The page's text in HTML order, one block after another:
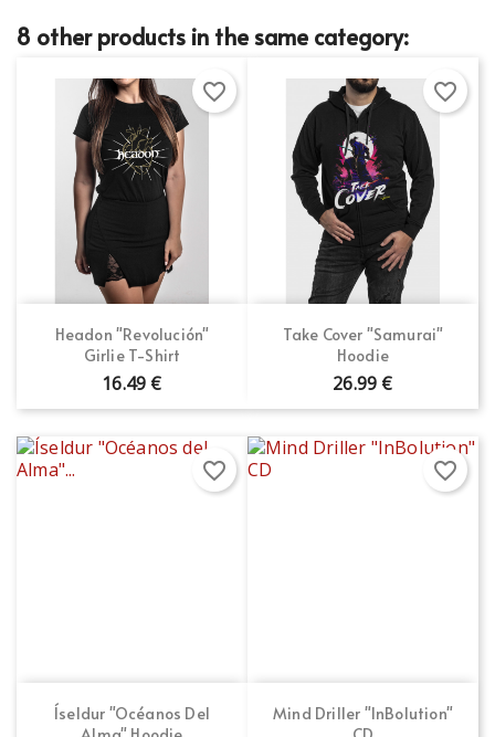
8 other products in the same category:
Headon "Revolución"
Girlie T-Shirt
16.49 €
favorite_border
Take Cover "Samurai"
Hoodie
26.99 €
favorite_border
Íseldur "Océanos Del
favorite_border
Mind Driller "InBolution"
favorite_border